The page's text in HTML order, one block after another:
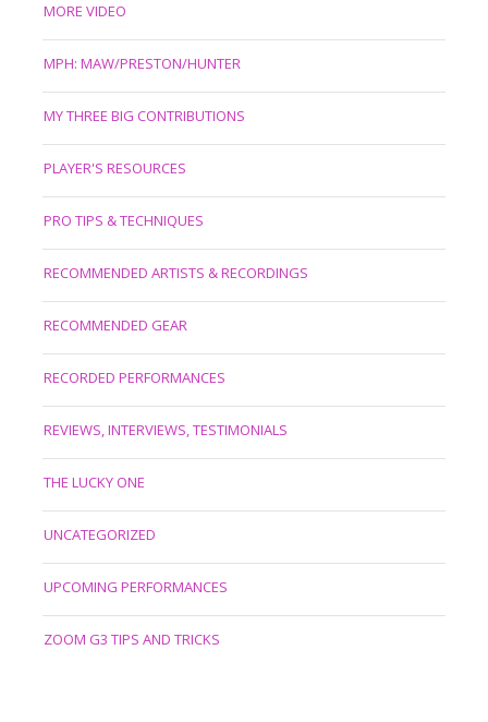
MORE VIDEO
MPH: MAW/PRESTON/HUNTER
MY THREE BIG CONTRIBUTIONS
PLAYER'S RESOURCES
PRO TIPS & TECHNIQUES
RECOMMENDED ARTISTS & RECORDINGS
RECOMMENDED GEAR
RECORDED PERFORMANCES
REVIEWS, INTERVIEWS, TESTIMONIALS
THE LUCKY ONE
UNCATEGORIZED
UPCOMING PERFORMANCES
ZOOM G3 TIPS AND TRICKS